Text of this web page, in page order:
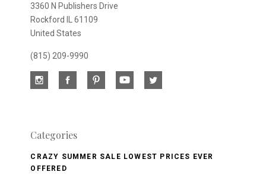
3360 N Publishers Drive
Rockford IL 61109
United States
(815) 209-9990
Categories
CRAZY SUMMER SALE LOWEST PRICES EVER
OFFERED